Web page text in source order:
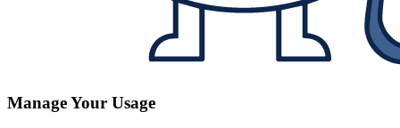
Manage Your Usage